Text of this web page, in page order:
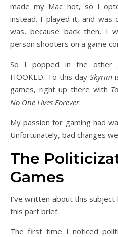
made my Mac hot, so I
instead. I played it, and was
was, because back then, I
person shooters on a game
So I popped in the other
HOOKED. To this day Skyrim
games, right up there with
No One Lives Forever.
My passion for gaming had
Unfortunately, bad changes
The
Games
I’ve written about this
this part brief.
The first time I noticed